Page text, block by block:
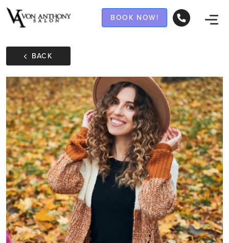
BOOK NOW!
BACK